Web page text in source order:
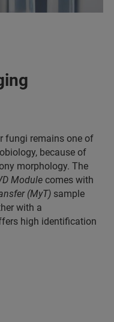
fungi remains one of
because of
morphology. The
Module comes with
(MyT) sample
with a
high identification